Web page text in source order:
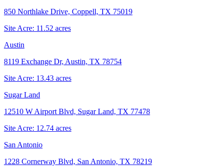
850 Northlake Drive, Coppell, TX 75019
Site Acre: 11.52 acres
Austin
8119 Exchange Dr, Austin, TX 78754
Site Acre: 13.43 acres
Sugar Land
12510 W Airport Blvd, Sugar Land, TX 77478
Site Acre: 12.74 acres
San Antonio
1228 Cornerway Blvd, San Antonio, TX 78219